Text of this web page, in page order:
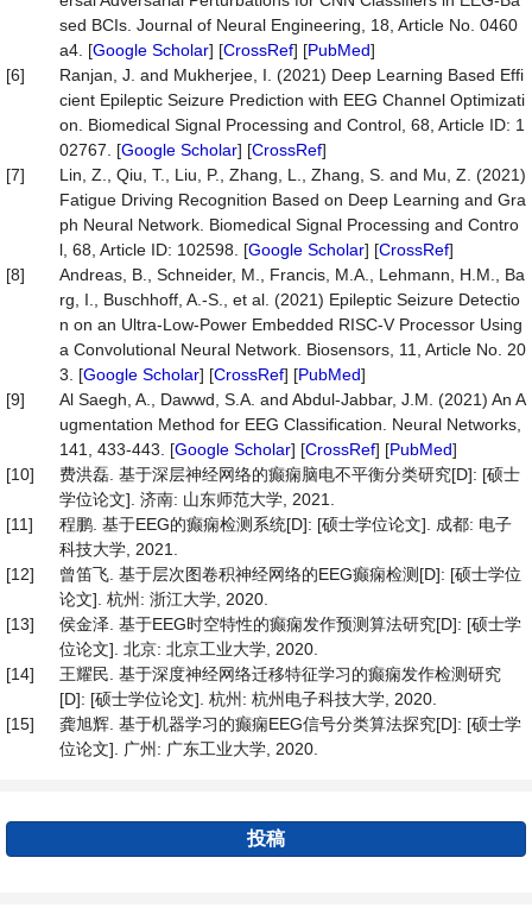
sed BCIs. Journal of Neural Engineering, 18, Article No. 0460
a4. [Google Scholar] [CrossRef] [PubMed]
[6]
Ranjan, J. and Mukherjee, I. (2021) Deep Learning Based Effi
cient Epileptic Seizure Prediction with EEG Channel Optimizati
on. Biomedical Signal Processing and Control, 68, Article ID: 1
02767. [Google Scholar] [CrossRef]
[7]
Lin, Z., Qiu, T., Liu, P., Zhang, L., Zhang, S. and Mu, Z. (2021)
Fatigue Driving Recognition Based on Deep Learning and Gra
ph Neural Network. Biomedical Signal Processing and Contro
l, 68, Article ID: 102598. [Google Scholar] [CrossRef]
[8]
Andreas, B., Schneider, M., Francis, M.A., Lehmann, H.M., Ba
rg, I., Buschhoff, A.-S., et al. (2021) Epileptic Seizure Detectio
n on an Ultra-Low-Power Embedded RISC-V Processor Using
a Convolutional Neural Network. Biosensors, 11, Article No. 20
3. [Google Scholar] [CrossRef] [PubMed]
[9]
Al Saegh, A., Dawwd, S.A. and Abdul-Jabbar, J.M. (2021) An A
ugmentation Method for EEG Classification. Neural Networks,
141, 433-443. [Google Scholar] [CrossRef] [PubMed]
[10]
费洪磊. 基于深层神经网络的癫痫脑电不平衡分类研究[D]: [硕士
学位论文]. 济南: 山东师范大学, 2021.
[11]
程鹏. 基于EEG的癫痫检测系统[D]: [硕士学位论文]. 成都: 电子
科技大学, 2021.
[12]
曾笛飞. 基于层次图卷积神经网络的EEG癫痫检测[D]: [硕士学位
论文]. 杭州: 浙江大学, 2020.
[13]
侯金泽. 基于EEG时空特性的癫痫发作预测算法研究[D]: [硕士学
位论文]. 北京: 北京工业大学, 2020.
[14]
王耀民. 基于深度神经网络迁移特征学习的癫痫发作检测研究
[D]: [硕士学位论文]. 杭州: 杭州电子科技大学, 2020.
[15]
龚旭辉. 基于机器学习的癫痫EEG信号分类算法探究[D]: [硕士学
位论文]. 广州: 广东工业大学, 2020.
投稿